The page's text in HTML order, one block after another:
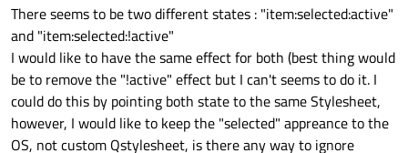
There seems to be two different states : "item:selected:active"
and "item:selected:!active"
I would like to have the same effect for both (best thing would
be to remove the "!active" effect but I can't seems to do it. I
could do this by pointing both state to the same Stylesheet,
however, I would like to keep the "selected" appreance to the
OS, not custom Qstylesheet, is there any way to ignore